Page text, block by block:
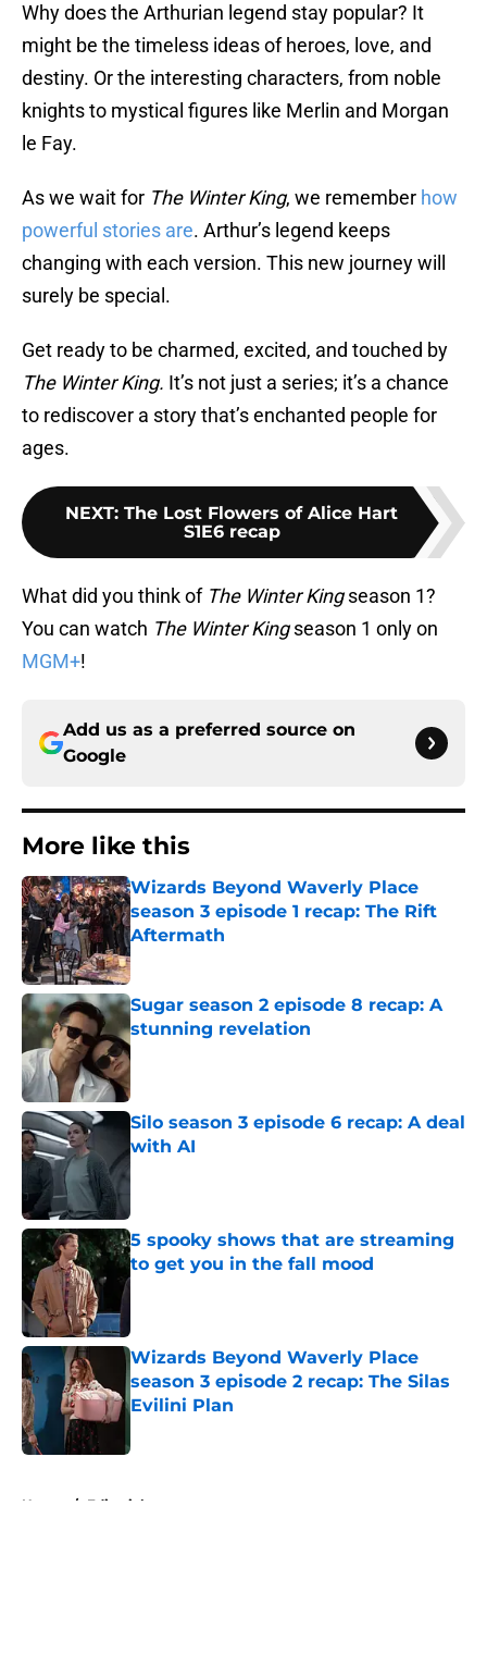
Why does the Arthurian legend stay popular? It
might be the timeless ideas of heroes, love, and
destiny. Or the interesting characters, from noble
knights to mystical figures like Merlin and Morgan
le Fay.
As we wait for The Winter King, we remember how
powerful stories are. Arthur’s legend keeps
changing with each version. This new journey will
surely be special.
Get ready to be charmed, excited, and touched by
The Winter King. It’s not just a series; it’s a chance
to rediscover a story that’s enchanted people for
ages.
NEXT: The Lost Flowers of Alice Hart
S1E6 recap
What did you think of The Winter Kingseason 1?
You can watch The Winter Kingseason 1 only on
MGM+!
Add us as a preferred source on
Google
More like this
Wizards Beyond Waverly Place
season 3 episode 1 recap: The Rift
Aftermath
Published by on Invalid Date
Sugar season 2 episode 8 recap: A
stunning revelation
Published by on Invalid Date
Silo season 3 episode 6 recap: A deal
with AI
Published by on Invalid Date
5 spooky shows that are streaming
to get you in the fall mood
Published by on Invalid Date
Wizards Beyond Waverly Place
season 3 episode 2 recap: The Silas
Evilini Plan
Home / Editorial